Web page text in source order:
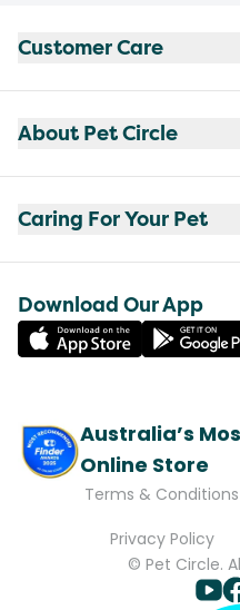
Customer Care
About Pet Circle
Caring For Your Pet
Download Our App
Australia’s
Online Store
Terms & Conditions
Privacy Policy
© Pet Circle.